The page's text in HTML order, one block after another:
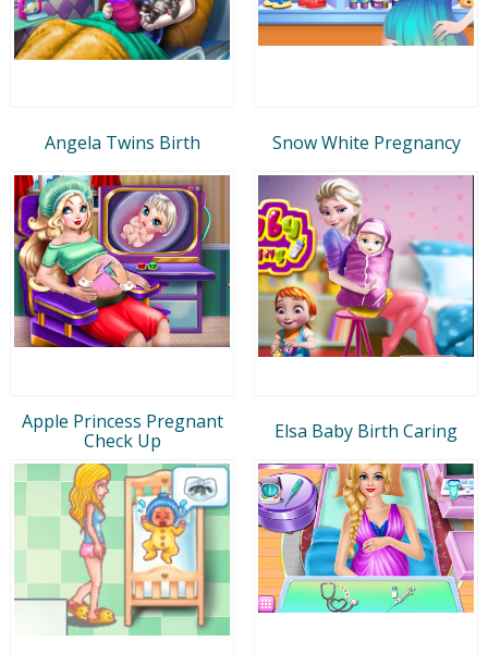
Angela Twins Birth Snow White Pregnancy
Apple Princess Pregnant
Check Up
Elsa Baby Birth Caring